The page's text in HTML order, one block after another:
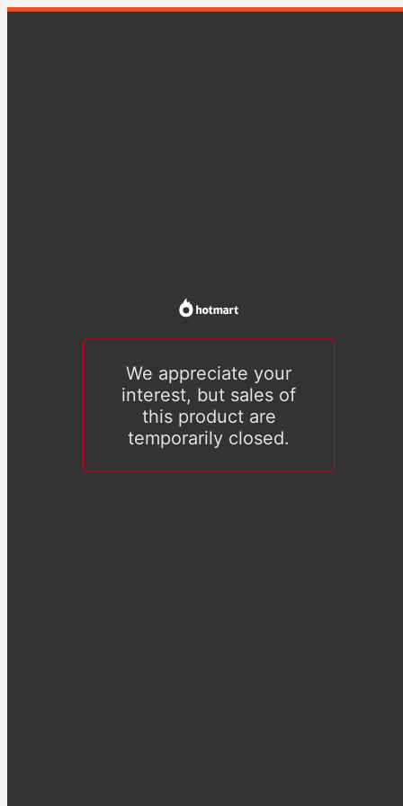
We appreciate your
interest, but sales of
this product are
temporarily closed.